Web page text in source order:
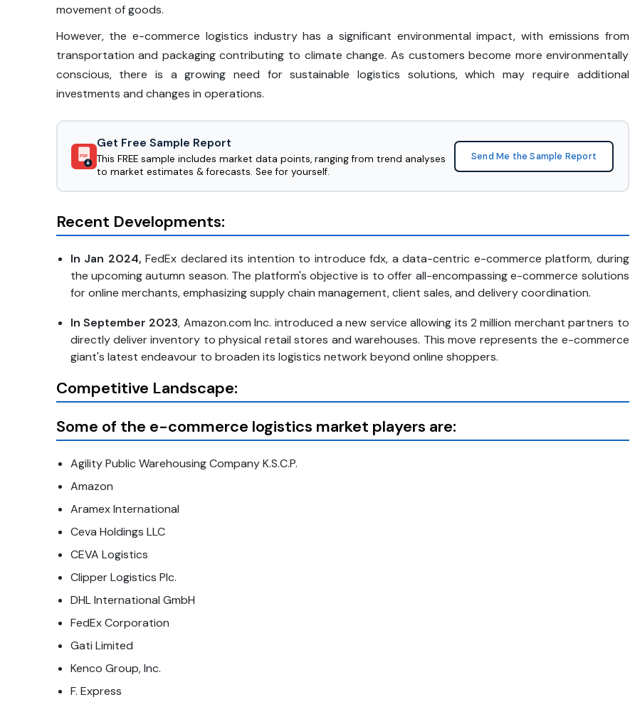
movement of goods.
However, the e-commerce logistics industry has a significant environmental impact, with emissions from
transportation and packaging contributing to climate change. As customers become more environmentally
conscious, there is a growing need for sustainable logistics solutions, which may require additional
investments and changes in operations.
PDF
Get Free Sample Report
This FREE sample includes market data points, ranging from trend analyses
to market estimates & forecasts. See for yourself.
Send Me the Sample Report
Recent Developments:
In Jan 2024, FedEx declared its intention to introduce fdx, a data-centric e-commerce platform, during
the upcoming autumn season. The platform's objective is to offer all-encompassing e-commerce solutions
for online merchants, emphasizing supply chain management, client sales, and delivery coordination.
In September 2023, Amazon.com Inc. introduced a new service allowing its 2 million merchant partners to
directly deliver inventory to physical retail stores and warehouses. This move represents the e-commerce
giant's latest endeavour to broaden its logistics network beyond online shoppers.
Competitive Landscape:
Some of the e-commerce logistics market players are:
Agility Public Warehousing Company K.S.C.P.
Amazon
Aramex International
Ceva Holdings LLC
CEVA Logistics
Clipper Logistics Plc.
DHL International GmbH
FedEx Corporation
Gati Limited
Kenco Group, Inc.
F. Express